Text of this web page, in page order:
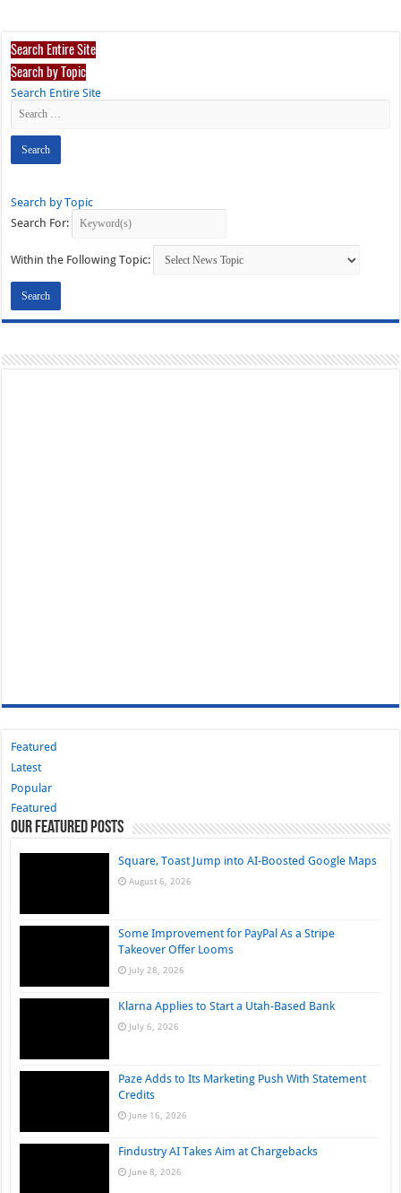
Search Entire Site
Search by Topic
Search Entire Site
Search by Topic
Search For:
Within the Following Topic:
Featured
Latest
Popular
Featured
Our Featured Posts
Square, Toast Jump into AI-Boosted Google Maps
August 6, 2026
Some Improvement for PayPal As a Stripe
Takeover Offer Looms
July 28, 2026
Klarna Applies to Start a Utah-Based Bank
July 6, 2026
Paze Adds to Its Marketing Push With Statement
Credits
June 16, 2026
Findustry AI Takes Aim at Chargebacks
June 8, 2026